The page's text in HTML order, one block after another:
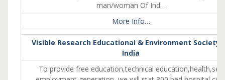
man/woman Of Ind…
More Info…
Visible Research Educational & Environment Society
India
To provide free education,technical education,health,self